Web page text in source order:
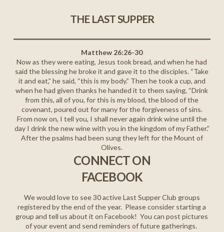
THE LAST SUPPER
Matthew 26:26-30
Now as they were eating, Jesus took bread, and when he had
said the blessing he broke it and gave it to the disciples. “Take
it and eat,” he said, “this is my body.” Then he took a cup, and
when he had given thanks he handed it to them saying, “Drink
from this, all of you, for this is my blood, the blood of the
covenant, poured out for many for the forgiveness of sins.
From now on, I tell you, I shall never again drink wine until the
day I drink the new wine with you in the kingdom of my Father.”
After the psalms had been sung they left for the Mount of
Olives.
CONNECT ON
FACEBOOK
We would love to see 30 active Last Supper Club groups
registered by the end of the year. Please consider starting a
group and tell us about it on Facebook! You can post pictures
of your event and send reminders of future gatherings.